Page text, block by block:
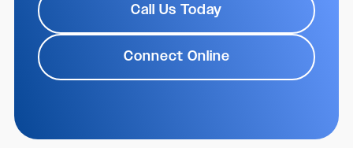
Call Us Today
Connect Online